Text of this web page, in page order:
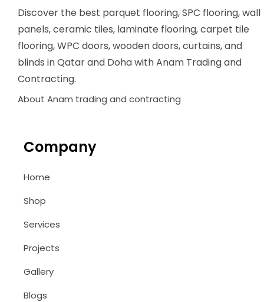
Discover the best parquet flooring, SPC flooring, wall
panels, ceramic tiles, laminate flooring, carpet tile
flooring, WPC doors, wooden doors, curtains, and
blinds in Qatar and Doha with Anam Trading and
Contracting.
About Anam trading and contracting
Company
Home
Shop
Services
Projects
Gallery
Blogs